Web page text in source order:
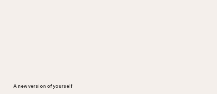
A new version of yourself